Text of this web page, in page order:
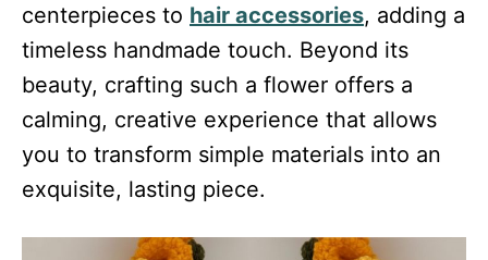
centerpieces to hair accessories, adding a
timeless handmade touch. Beyond its
beauty, crafting such a flower offers a
calming, creative experience that allows
you to transform simple materials into an
exquisite, lasting piece.